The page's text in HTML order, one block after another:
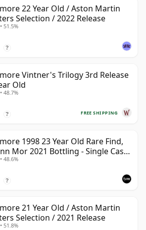
22 Year Old / Aston Martin
Selection / 2022 Release
51.5%
?
Vintner's Trilogy 3rd Release
Old
48.7%
FREE SHIPPING
?
1998 23 Year Old Rare Find,
Mor 2021 Bottling - Single Cask
48.6%
?
21 Year Old / Aston Martin
Selection / 2021 Release
51.8%